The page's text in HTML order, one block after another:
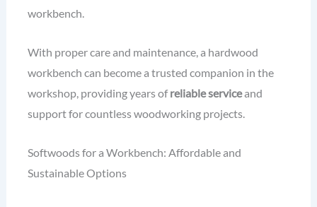
workbench.
With proper care and maintenance, a hardwood
workbench can become a trusted companion in the
workshop, providing years ofreliable serviceand
support for countless woodworking projects.
Softwoods for a Workbench: Affordable and
Sustainable Options